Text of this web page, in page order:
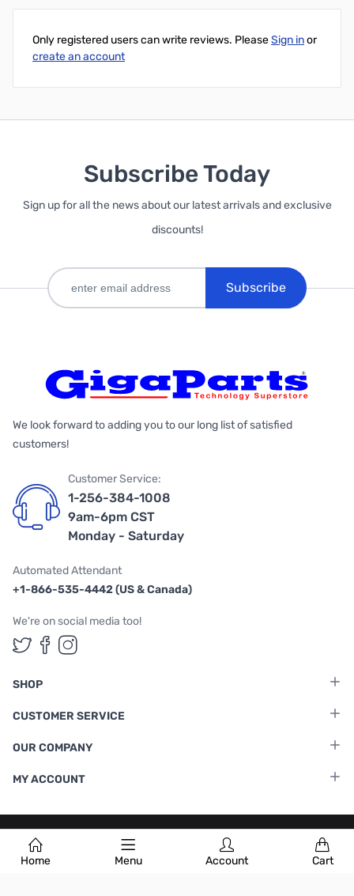
Home Menu Account Cart
Only registered users can write reviews. PleaseSign inor
create an account
Subscribe Today
Sign up for all the news about our latest arrivals and exclusive
discounts!
Subscribe
We look forward to adding you to our long list of satisfied
customers!
Customer Service:
1-256-384-1008
9am-6pm CST
Monday - Saturday
Automated Attendant
+1-866-535-4442 (US & Canada)
We're on social media too!
Follow us on Twitter
Follow us on Facebook
Follow us on Instagram
SHOP
CUSTOMER SERVICE
OUR COMPANY
MY ACCOUNT
Terms & Conditions |Privacy Policy